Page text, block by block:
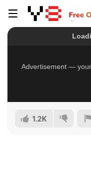
1.2K